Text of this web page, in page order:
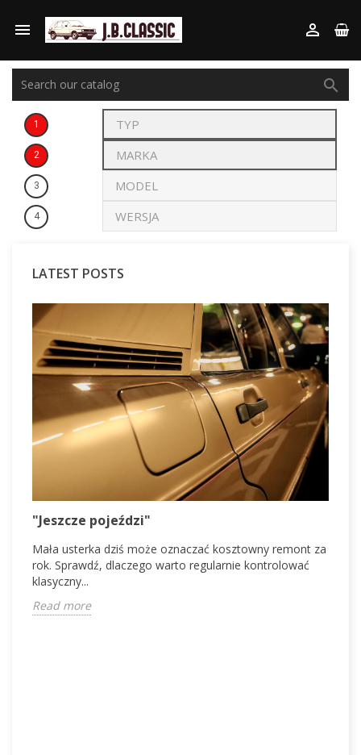
 

1
2
3
4
LATEST POSTS
"Jeszcze pojeździ"
Mała usterka dziś może oznaczać kosztowny remont za
rok. Sprawdź, dlaczego warto regularnie kontrolować
klasyczny...
Read more